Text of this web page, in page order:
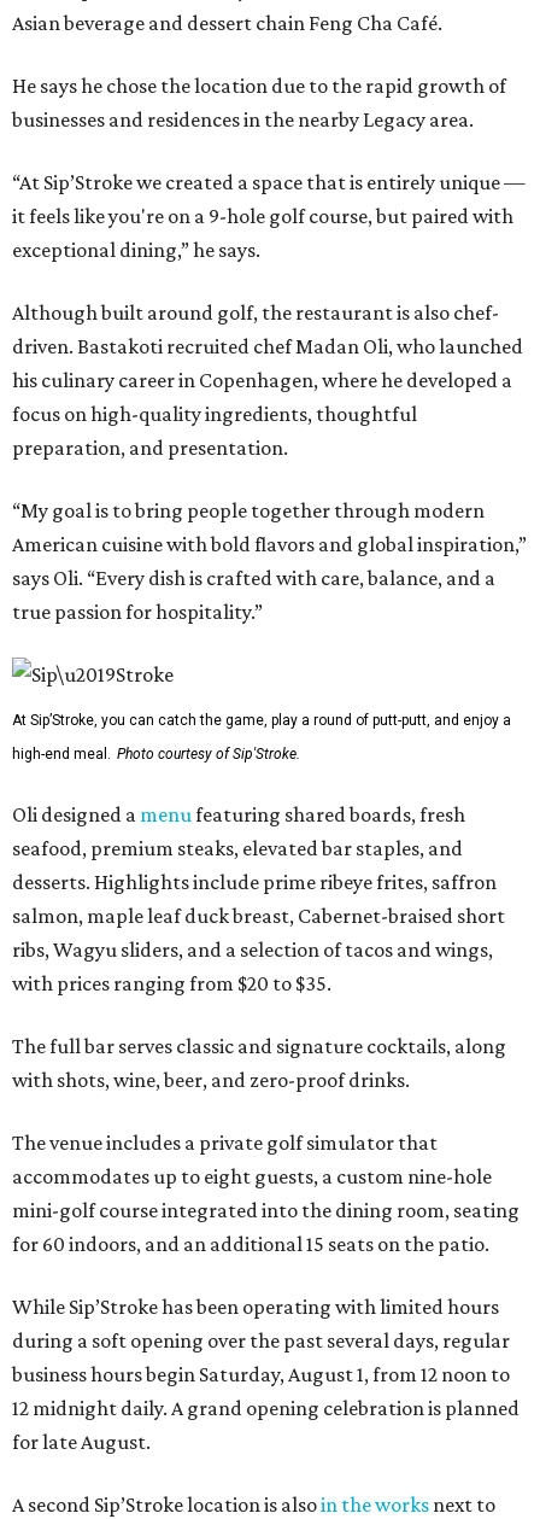
Asian beverage and dessert chain Feng Cha Café.
He says he chose the location due to the rapid growth of
businesses and residences in the nearby Legacy area.
“At Sip’Stroke we created a space that is entirely unique —
it feels like you're on a 9-hole golf course, but paired with
exceptional dining,” he says.
Although built around golf, the restaurant is also chef-
driven. Bastakoti recruited chef Madan Oli, who launched
his culinary career in Copenhagen, where he developed a
focus on high-quality ingredients, thoughtful
preparation, and presentation.
“My goal is to bring people together through modern
American cuisine with bold flavors and global inspiration,”
says Oli. “Every dish is crafted with care, balance, and a
true passion for hospitality.”
At Sip’Stroke, you can catch the game, play a round of putt-putt, and enjoy a
high-end meal. Photo courtesy of Sip'Stroke.
Oli designed a menufeaturing shared boards, fresh
seafood, premium steaks, elevated bar staples, and
desserts. Highlights include prime ribeye frites, saffron
salmon, maple leaf duck breast, Cabernet-braised short
ribs, Wagyu sliders, and a selection of tacos and wings,
with prices ranging from $20 to $35.
The full bar serves classic and signature cocktails, along
with shots, wine, beer, and zero-proof drinks.
The venue includes a private golf simulator that
accommodates up to eight guests, a custom nine-hole
mini-golf course integrated into the dining room, seating
for 60 indoors, and an additional 15 seats on the patio.
While Sip’Stroke has been operating with limited hours
during a soft opening over the past several days, regular
business hours begin Saturday, August 1, from 12 noon to
12 midnight daily. A grand opening celebration is planned
for late August.
A second Sip’Stroke location is alsoin the works next to